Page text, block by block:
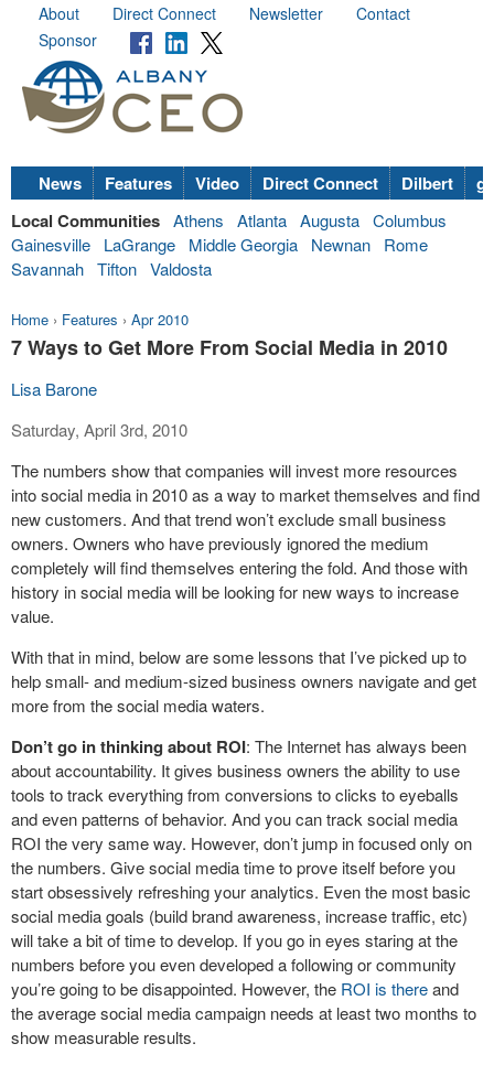
About Direct Connect Newsletter
Contact
Sponsor
News Features Video Direct Connect Dilbert
Local Communities Athens Atlanta Augusta Columbus
Gainesville
LaGrange Middle Georgia Newnan
Rome
Savannah Tifton Valdosta
Home › Features › Apr 2010
7 Ways to Get More From Social Media in 2010
Lisa Barone
Saturday, April 3rd, 2010
The numbers show that companies will invest more resources
into social media in 2010 as a way to market themselves and find
new customers. And that trend won’t exclude small business
owners. Owners who have previously ignored the medium
completely will find themselves entering the fold. And those with
history in social media will be looking for new ways to increase
value.
With that in mind, below are some lessons that I’ve picked up to
help small- and medium-sized business owners navigate and get
more from the social media waters.
Don’t go in thinking about ROI: The Internet has always been
about accountability. It gives business owners the ability to use
tools to track everything from conversions to clicks to eyeballs
and even patterns of behavior. And you can track social media
ROI the very same way. However, don’t jump in focused only on
the numbers. Give social media time to prove itself before you
start obsessively refreshing your analytics. Even the most basic
social media goals (build brand awareness, increase traffic, etc)
will take a bit of time to develop. If you go in eyes staring at the
numbers before you even developed a following or community
you’re going to be disappointed. However, the ROI is thereand
the average social media campaign needs at least two months to
show measurable results.